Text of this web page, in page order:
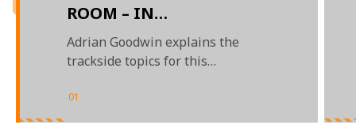
ROOM – IN
PARTNERSHIP WITH
GOOGLE CHROME
Adrian Goodwin explains the
trackside topics for this
01